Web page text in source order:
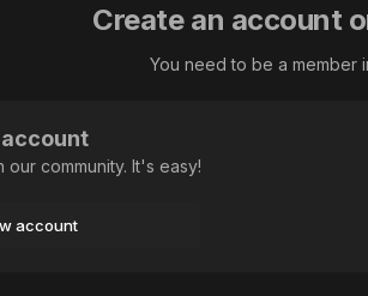
Create an account
You need to be a member
community. It's easy!
account